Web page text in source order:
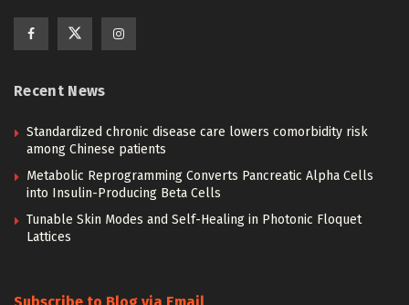
Recent News
Standardized chronic disease care lowers comorbidity risk
among Chinese patients
Metabolic Reprogramming Converts Pancreatic Alpha Cells
into Insulin-Producing Beta Cells
Tunable Skin Modes and Self-Healing in Photonic Floquet
Lattices
Subscribe to Blog via Email